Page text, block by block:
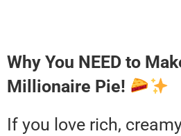
Why You NEED to
Millionaire Pie!
If you love rich,